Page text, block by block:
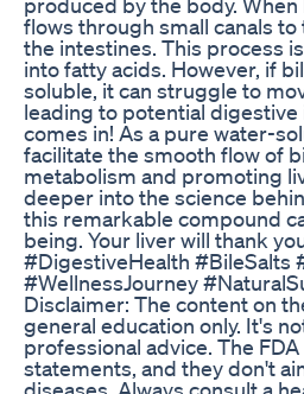
flows through small canals
the intestines. This process
into fatty acids. However, if
soluble, it can struggle to
leading to potential digestive
comes in! As a pure water-
facilitate the smooth flow of
metabolism and promoting
deeper into the science
this remarkable compound
being. Your liver will thank
#DigestiveHealth #BileSalts
#WellnessJourney
Disclaimer: The content on
general education only. It's
professional advice. The
statements, and they don't
diseases. Always consult a